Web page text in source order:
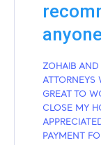
ZOHAIB AND
ATTORNEYS
GREAT TO
CLOSE MY
PAYMENT